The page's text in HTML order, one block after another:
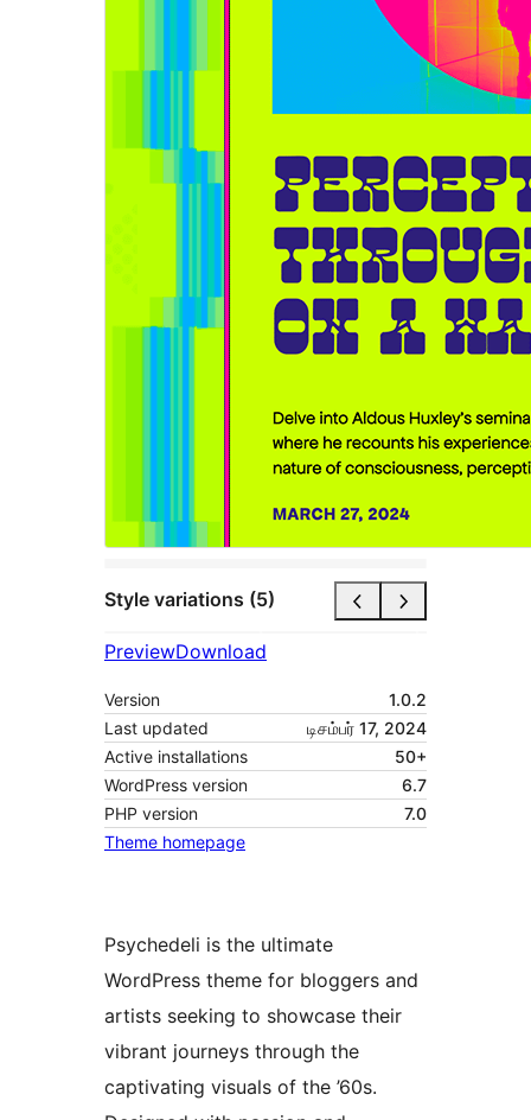
Style variations (5)
PreviewDownload
Version
1.0.2
Last updated
டிசம்பர் 17, 2024
Active installations
50+
WordPress version
6.7
PHP version
7.0
Theme homepage
Psychedeli is the ultimate
WordPress theme for bloggers and
artists seeking to showcase their
vibrant journeys through the
captivating visuals of the ’60s.